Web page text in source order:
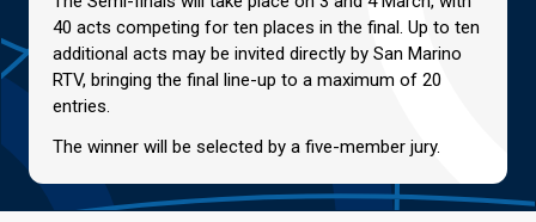
40 acts competing for ten places in the final. Up to ten
additional acts may be invited directly by San Marino
RTV, bringing the final line-up to a maximum of 20
entries.
The winner will be selected by a five-member jury.